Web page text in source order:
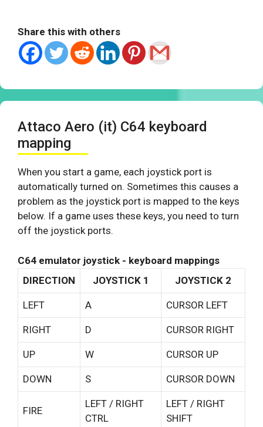
Share this with others
Attaco Aero (it) C64 keyboard
mapping
When you start a game, each joystick port is
automatically turned on. Sometimes this causes a
problem as the joystick port is mapped to the keys
below. If a game uses these keys, you need to turn
off the joystick ports.
C64 emulator joystick - keyboard mappings
DIRECTION
JOYSTICK 1 JOYSTICK 2
LEFT A CURSOR LEFT
RIGHT D CURSOR RIGHT
UP W CURSOR UP
DOWN S CURSOR DOWN
FIRE
LEFT / RIGHT
CTRL
LEFT / RIGHT
SHIFT